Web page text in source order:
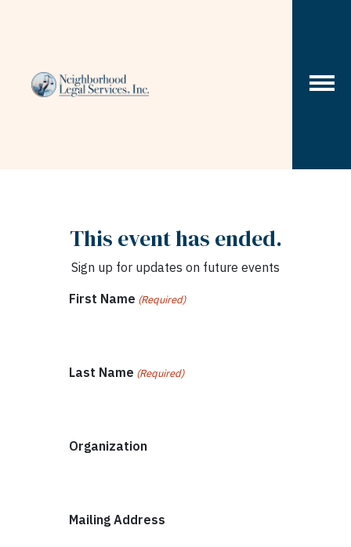
This event has ended.
Sign up for updates on future events
First Name (Required)
Last Name (Required)
Organization
Mailing Address